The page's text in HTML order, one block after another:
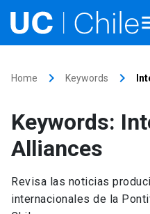
Research
Internationalization
Home keyboard_arrow_right Keywords keyboard_arrow_right
Keywords:
Alliances
Revisa las noticias
internacionales de la